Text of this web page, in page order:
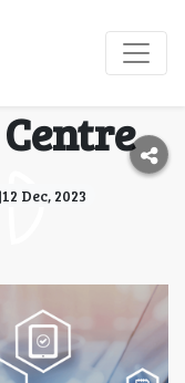
12 Dec, 2023